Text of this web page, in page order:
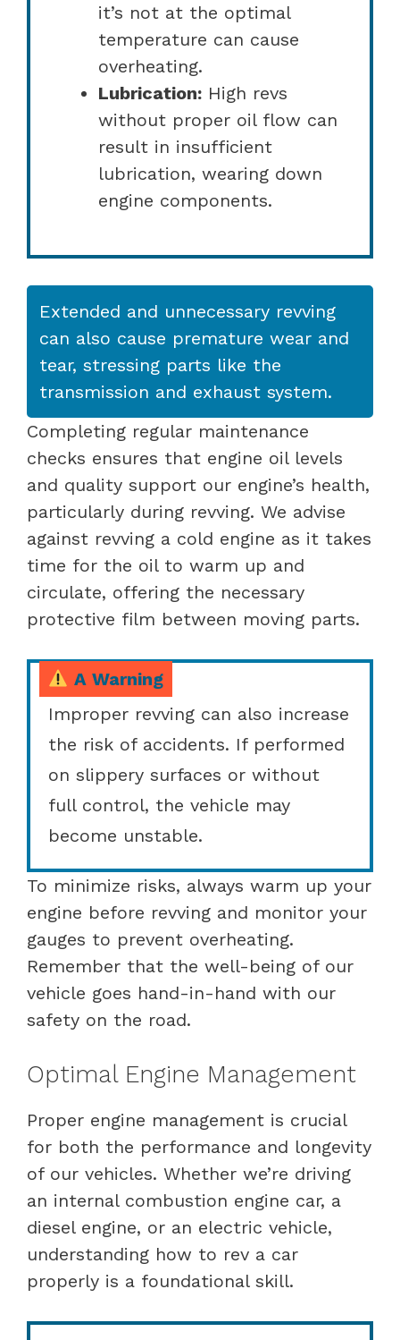
it’s not at the optimal
temperature can cause
overheating.
Lubrication: High revs
without proper oil flow can
result in insufficient
lubrication, wearing down
engine components.
Extended and unnecessary revving
can also cause premature wear and
tear, stressing parts like the
transmission and exhaust system.
Completing regular maintenance
checks ensures that engine oil levels
and quality support our engine’s health,
particularly during revving. We advise
against revving a cold engine as it takes
time for the oil to warm up and
circulate, offering the necessary
protective film between moving parts.
A Warning
Improper revving can also increase
the risk of accidents. If performed
on slippery surfaces or without
full control, the vehicle may
become unstable.
To minimize risks, always warm up your
engine before revving and monitor your
gauges to prevent overheating.
Remember that the well-being of our
vehicle goes hand-in-hand with our
safety on the road.
Optimal Engine Management
Proper engine management is crucial
for both the performance and longevity
of our vehicles. Whether we’re driving
an internal combustion engine car, a
diesel engine, or an electric vehicle,
understanding how to rev a car
properly is a foundational skill.